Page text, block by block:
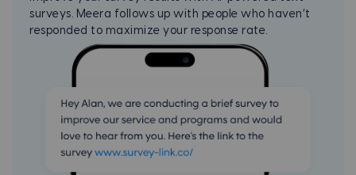
surveys. Meera follows up with people who haven’t
responded to maximize your response rate.